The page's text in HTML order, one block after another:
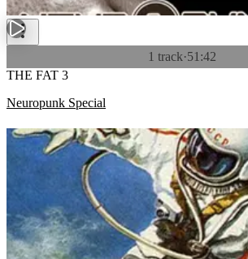
1 track·51:42
THE FAT 3
Neuropunk Special